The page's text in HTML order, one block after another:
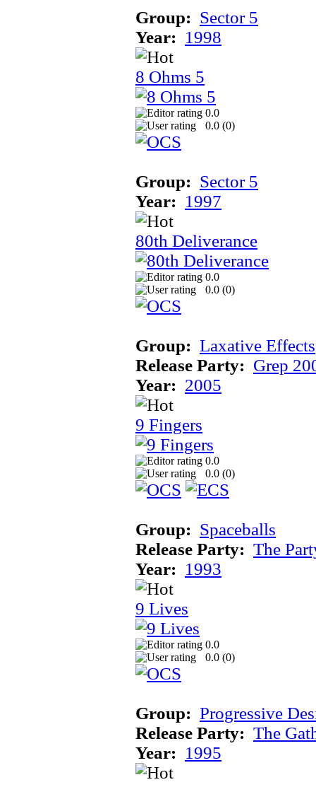
Group: Sector 5
Year: 1998
8 Ohms 5
0.0
0.0 (0)
Group: Sector 5
Year: 1997
80th Deliverance
0.0
0.0 (0)
Group: Laxative Effects
Release Party: Grep
Year: 2005
9 Fingers
0.0
0.0 (0)
Group: Spaceballs
Release Party: The
Year: 1993
9 Lives
0.0
0.0 (0)
Group: Progressive
Release Party: The
Year: 1995